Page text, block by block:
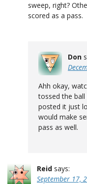
sweep, right?
scored as a pass.
Don
Ahh okay,
tossed the
posted it just
would make
pass as well.
Reid says:
September 17,